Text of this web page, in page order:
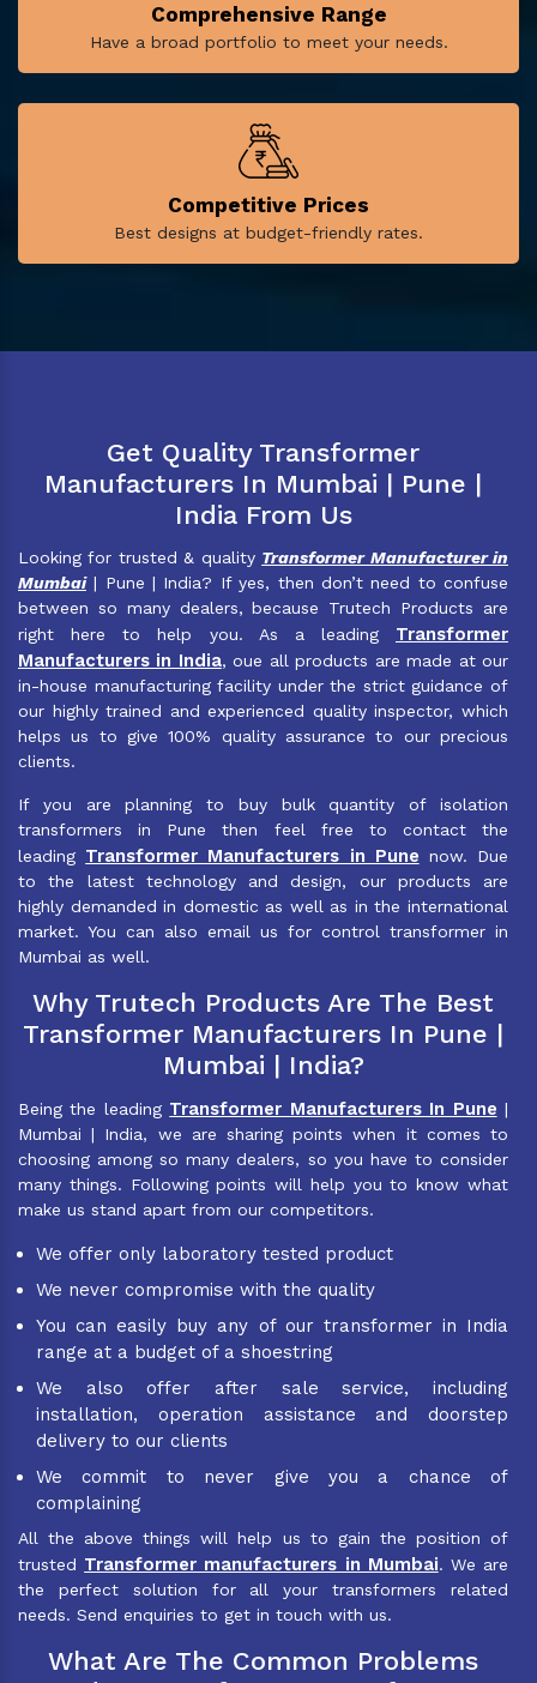
Comprehensive Range
Have a broad portfolio to meet your needs.
Competitive Prices
Best designs at budget-friendly rates.
Get Quality Transformer
Manufacturers In Mumbai | Pune |
India From Us
Looking for trusted & quality Transformer Manufacturer in
Mumbai| Pune | India? If yes, then don’t need to confuse
between so many dealers, because Trutech Products are
right here to help you. As a leading Transformer
Manufacturers in India, oue all products are made at our
in-house manufacturing facility under the strict guidance of
our highly trained and experienced quality inspector, which
helps us to give 100% quality assurance to our precious
clients.
If you are planning to buy bulk quantity of isolation
transformers in Pune then feel free to contact the
leading Transformer Manufacturers in Pune now. Due
to the latest technology and design, our products are
highly demanded in domestic as well as in the international
market. You can also email us for control transformer in
Mumbai as well.
Why Trutech Products Are The Best
Transformer Manufacturers In Pune |
Mumbai | India?
Being the leading Transformer Manufacturers In Pune |
Mumbai | India, we are sharing points when it comes to
choosing among so many dealers, so you have to consider
many things. Following points will help you to know what
make us stand apart from our competitors.
We offer only laboratory tested product
We never compromise with the quality
You can easily buy any of our transformer in India
range at a budget of a shoestring
We also offer after sale service, including
installation, operation assistance and doorstep
delivery to our clients
We commit to never give you a chance of
complaining
All the above things will help us to gain the position of
trusted Transformer manufacturers in Mumbai. We are
the perfect solution for all your transformers related
needs. Send enquiries to get in touch with us.
What Are The Common Problems